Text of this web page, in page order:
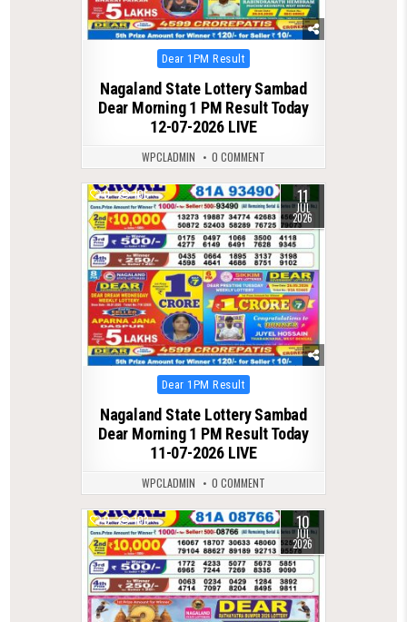
Posted
in
Dear 1PM Result
Nagaland State Lottery Sambad
Dear Morning 1 PM Result Today
12-07-2026 LIVE
WPCLADMIN 0 COMMENT
0 105 11
JUL
2026
Posted
in
Dear 1PM Result
Nagaland State Lottery Sambad
Dear Morning 1 PM Result Today
11-07-2026 LIVE
WPCLADMIN 0 COMMENT
0 103 10
JUL
2026